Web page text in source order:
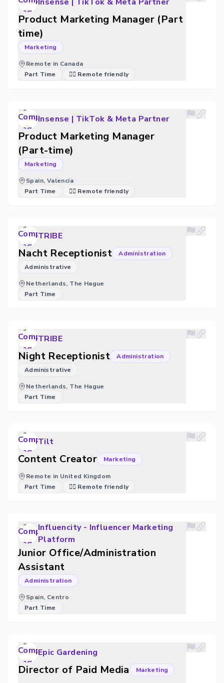
Product Marketing Manager (Part
time)
Marketing
Remote in Canada
Part Time
🐱‍💻 Remote friendly
Insense | TikTok & Meta Partner
Product Marketing Manager
(Part-time)
Marketing
Spain, Valencia
Part Time
🐱‍💻 Remote friendly
TRIBE
Nacht Receptionist
Administration
Administrative
Netherlands, The Hague
Part Time
TRIBE
Night Receptionist
Administration
Administrative
Netherlands, The Hague
Part Time
Tilt
Content Creator Marketing
Remote in United Kingdom
Part Time
🐱‍💻 Remote friendly
Influencity - Influencer Marketing
Platform
Junior Office/Administration
Assistant
Administration
Spain, Centro
Part Time
Epic Gardening
Director of Paid Media Marketing